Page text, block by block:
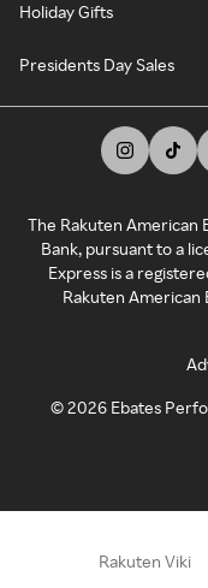
Holiday Gifts
Presidents Day Sales
The Rakuten American
Bank, pursuant to a
Express is a
Rakuten American
©2026 Ebates
Rakuten Viki